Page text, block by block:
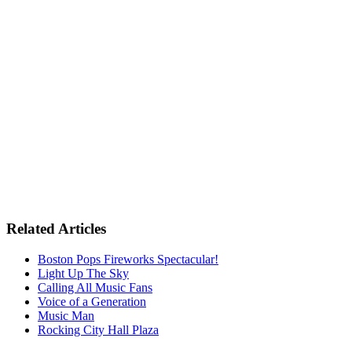
Related Articles
Boston Pops Fireworks Spectacular!
Light Up The Sky
Calling All Music Fans
Voice of a Generation
Music Man
Rocking City Hall Plaza